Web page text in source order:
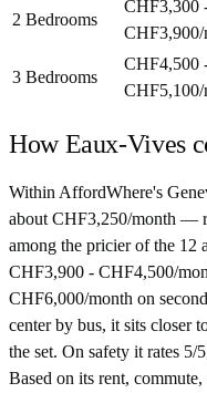
2 Bedrooms
CHF3,300
CHF3,900/
3 Bedrooms
CHF4,500
CHF5,100/
HowEaux-Vives
Within AffordWhere's
about CHF3,250/month —
among the pricier of the 12
CHF3,900 - CHF4,500/
CHF6,000/month on
center by bus, it sits closer
the set. On safety it rates 5/
Based on its rent,